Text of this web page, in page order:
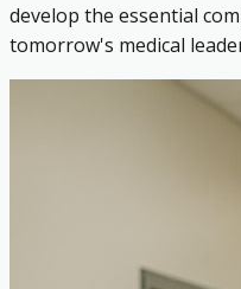
develop the essential
tomorrow's medical